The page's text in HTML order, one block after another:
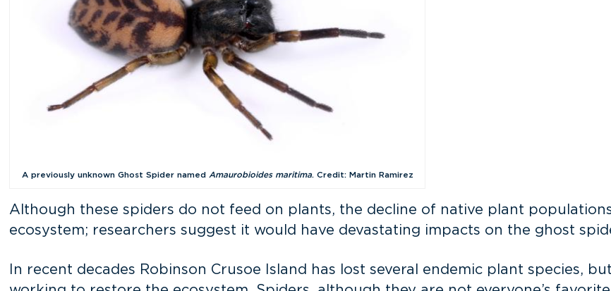
A previously unknown Ghost Spider named Amaurobioides maritima. Credit: Martin Ramirez
Although these spiders do not feed on plants, the decline of native plant
ecosystem; researchers suggest it would have devastating impacts on the ghost
In recent decades Robinson Crusoe Island has lost several endemic plant species, but